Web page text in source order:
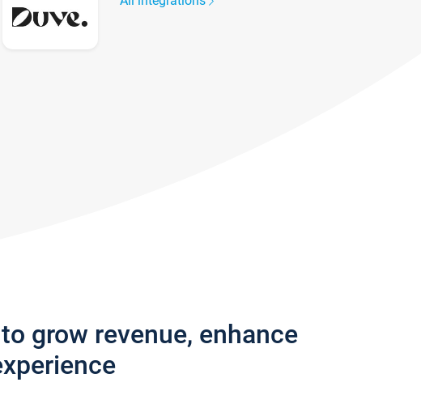
grow revenue, enhance